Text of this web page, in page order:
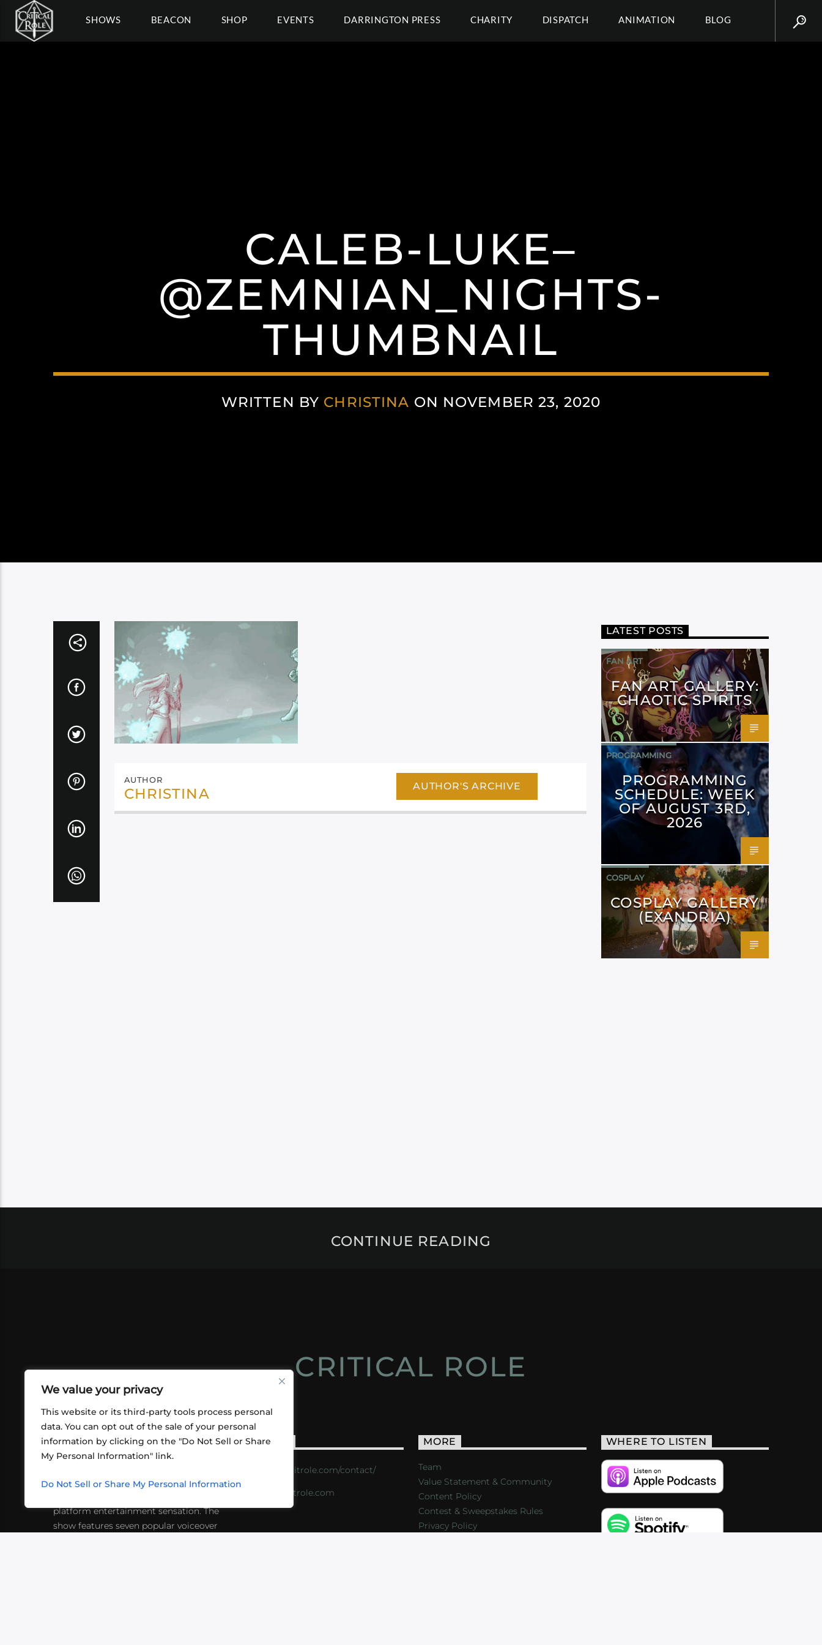
We value your privacy
This website or its third-party tools process personal
data. You can opt out of the sale of your personal
information by clicking on the "Do Not Sell or Share
My Personal Information" link.
Do Not Sell or Share My Personal Information
SHOWS BEACON SHOP EVENTS DARRINGTON PRESS CHARITY DISPATCH ANIMATION BLOG
CALEB-LUKE–
@ZEMNIAN_NIGHTS-
THUMBNAIL
WRITTEN BY CHRISTINA ON NOVEMBER 23, 2020
AUTHOR
CHRISTINA AUTHOR'S ARCHIVE
LATEST POSTS
FAN ART
FAN ART GALLERY:
CHAOTIC SPIRITS
PROGRAMMING
PROGRAMMING
SCHEDULE: WEEK
OF AUGUST 3RD,
2026
COSPLAY
COSPLAY GALLERY
(EXANDRIA)
CONTINUE READING
CRITICAL ROLE
ABOUT US
friends playing RPGs in each other's
platform entertainment sensation. The
show features seven popular voiceover
CONTACT
https://critrole.com/contact/
info@critrole.com
MORE
Team
Value Statement & Community
Content Policy
Contest & Sweepstakes Rules
Privacy Policy
WHERE TO LISTEN